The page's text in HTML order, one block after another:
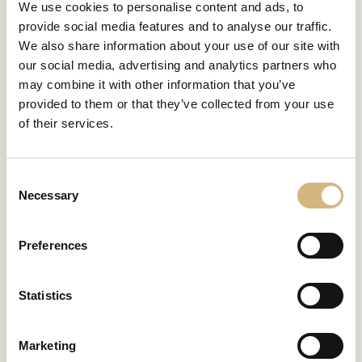
We use cookies to personalise content and ads, to
provide social media features and to analyse our traffic.
We also share information about your use of our site with
our social media, advertising and analytics partners who
may combine it with other information that you’ve
provided to them or that they’ve collected from your use
of their services.
Selection
Necessary
Preferences
Statistics
MarketingINDIVIDUALLY AND FREE OF CHARGE